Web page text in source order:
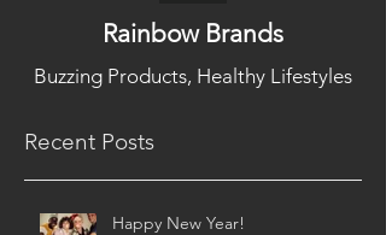
Rainbow Brands
Buzzing Products, Healthy Lifestyles
Recent Posts
Happy New Year!